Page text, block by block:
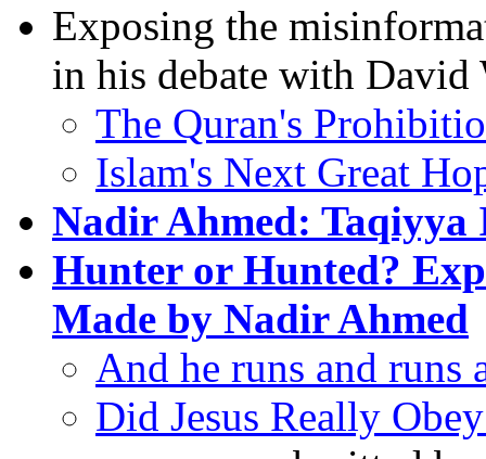
Exposing the
in his debate with David
The Quran's
Islam's Next Great
Nadir Ahmed: Taqiyya
Hunter or Hunted?
Made by Nadir Ahmed
And he runs and runs
Did Jesus Really